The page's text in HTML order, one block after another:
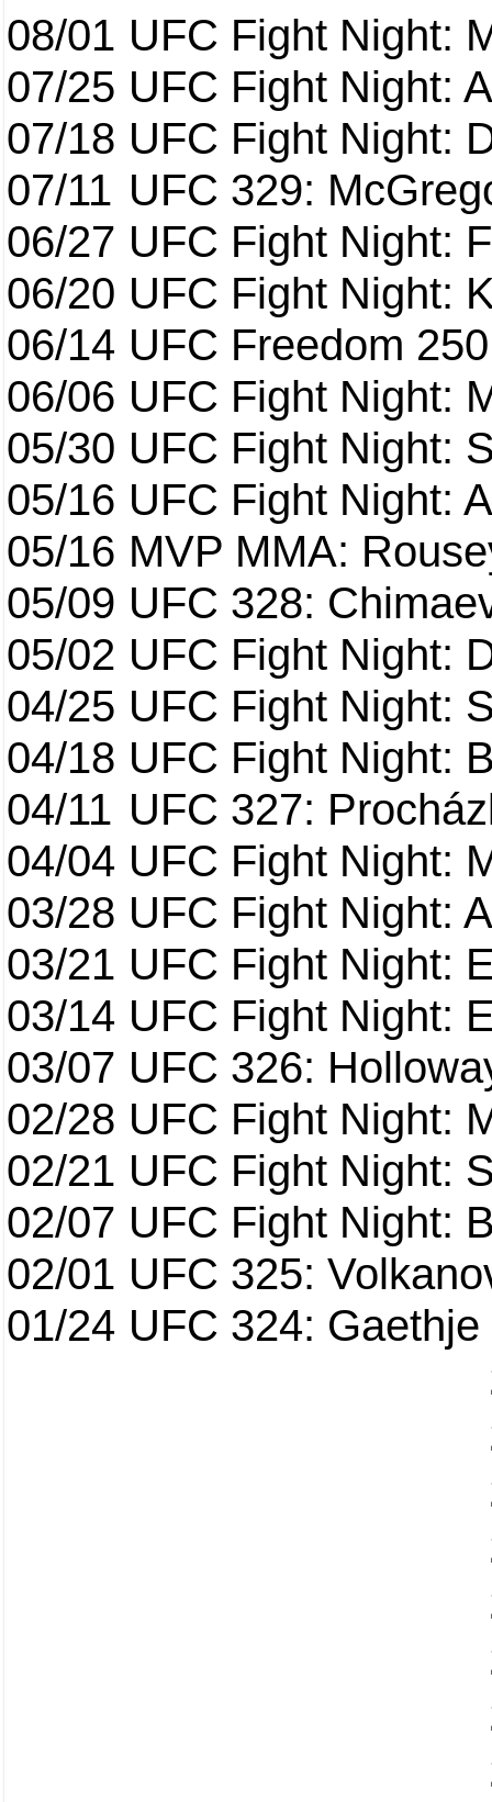
08/01 UFC Fight Night:
07/25 UFC Fight Night:
07/18 UFC Fight Night:
07/11 UFC 329:
06/27 UFC Fight Night:
06/20 UFC Fight Night:
06/14 UFC Freedom 250
06/06 UFC Fight Night:
05/30 UFC Fight Night:
05/16 UFC Fight Night:
05/16 MVP MMA:
05/09 UFC 328:
05/02 UFC Fight Night:
04/25 UFC Fight Night:
04/18 UFC Fight Night:
04/11 UFC 327:
04/04 UFC Fight Night:
03/28 UFC Fight Night:
03/21 UFC Fight Night:
03/14 UFC Fight Night:
03/07 UFC 326:
02/28 UFC Fight Night:
02/21 UFC Fight Night:
02/07 UFC Fight Night:
02/01 UFC 325:
01/24 UFC 324: